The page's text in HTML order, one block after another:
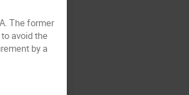
The former
avoid the
by a